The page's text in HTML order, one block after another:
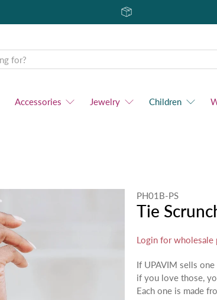
Accessories Jewelry Children
PH01B-PS
Tie
Login for wholesale
If UPAVIM sells
if you love those,
Each one is made